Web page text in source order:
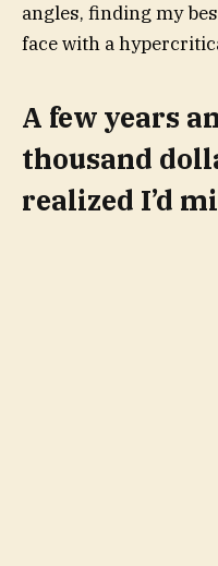
angles, finding my
face with a
A few years
thousand
realized I’d